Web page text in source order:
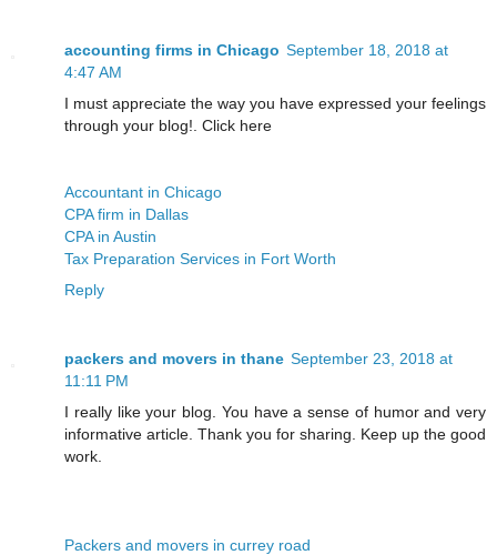
accounting firms in Chicago September 18, 2018 at
4:47 AM
I must appreciate the way you have expressed your feelings
through your blog!. Click here
Accountant in Chicago
CPA firm in Dallas
CPA in Austin
Tax Preparation Services in Fort Worth
Reply
packers and movers in thane September 23, 2018 at
11:11 PM
I really like your blog. You have a sense of humor and very
informative article. Thank you for sharing. Keep up the good
work.
Packers and movers in currey road